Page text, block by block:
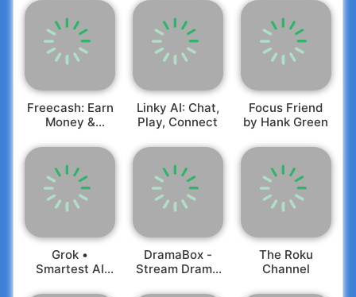
Freecash: Earn
Money &
Linky AI: Chat,
Play, Connect
Focus Friend
by Hank Green
Grok •
Smartest AI
DramaBox -
Stream Drama
The Roku
Channel